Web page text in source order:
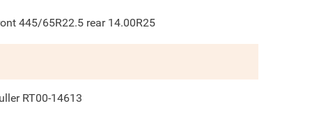
445/65R22.5 rear 14.00R25
RT00-14613